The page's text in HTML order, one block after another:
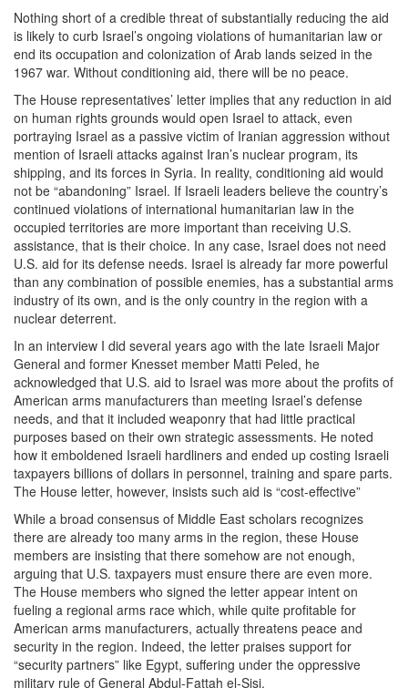
Nothing short of a credible threat of substantially reducing the aid
is likely to curb Israel’s ongoing violations of humanitarian law or
end its occupation and colonization of Arab lands seized in the
1967 war. Without conditioning aid, there will be no peace.
The House representatives’ letter implies that any reduction in aid
on human rights grounds would open Israel to attack, even
portraying Israel as a passive victim of Iranian aggression without
mention of Israeli attacks against Iran’s nuclear program, its
shipping, and its forces in Syria. In reality, conditioning aid would
not be “abandoning” Israel. If Israeli leaders believe the country’s
continued violations of international humanitarian law in the
occupied territories are more important than receiving U.S.
assistance, that is their choice. In any case, Israel does not need
U.S. aid for its defense needs. Israel is already far more powerful
than any combination of possible enemies, has a substantial arms
industry of its own, and is the only country in the region with a
nuclear deterrent.
In an interview I did several years ago with the late Israeli Major
General and former Knesset member Matti Peled, he
acknowledged that U.S. aid to Israel was more about the profits of
American arms manufacturers than meeting Israel’s defense
needs, and that it included weaponry that had little practical
purposes based on their own strategic assessments. He noted
how it emboldened Israeli hardliners and ended up costing Israeli
taxpayers billions of dollars in personnel, training and spare parts.
The House letter, however, insists such aid is “cost-effective”
While a broad consensus of Middle East scholars recognizes
there are already too many arms in the region, these House
members are insisting that there somehow are not enough,
arguing that U.S. taxpayers must ensure there are even more.
The House members who signed the letter appear intent on
fueling a regional arms race which, while quite profitable for
American arms manufacturers, actually threatens peace and
security in the region. Indeed, the letter praises support for
“security partners” like Egypt, suffering under the oppressive
military rule of General Abdul-Fattah el-Sisi.